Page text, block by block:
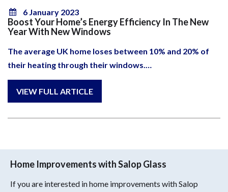
6 January 2023
Boost Your Home’s Energy Efficiency In The New
Year With New Windows
The average UK home loses between 10% and 20% of
their heating through their windows.…
Home Improvements with Salop Glass
If you are interested in home improvements with Salop